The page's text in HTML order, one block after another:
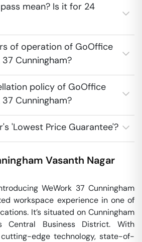
mean? Is it for 24
of operation of GoOffice
Cunningham?
policy of GoOffice
Cunningham?
'Lowest Price Guarantee'?
Vasanth Nagar
WeWork 37 Cunningham
workspace experience in one of
It’s situated on Cunningham
Central Business District. With
edge technology, state-of-